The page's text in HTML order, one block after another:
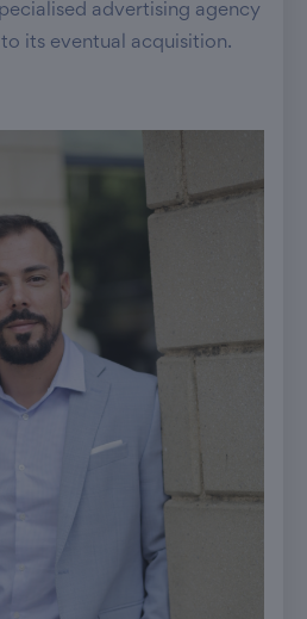
advertising agency
its eventual acquisition.